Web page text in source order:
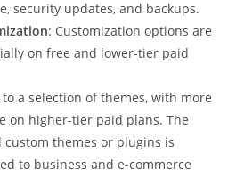
security updates, and backups.
: Customization options are
on free and lower-tier paid
to a selection of themes, with more
on higher-tier paid plans. The
themes or plugins is
to business and e-commerce